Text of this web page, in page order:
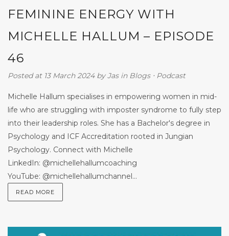
FEMININE ENERGY WITH
MICHELLE HALLUM – EPISODE
46
Posted at 13 March 2024 byJas in Blogs⋅ Podcast
Michelle Hallum specialises in empowering women in mid-
life who are struggling with imposter syndrome to fully step
into their leadership roles. She has a Bachelor's degree in
Psychology and ICF Accreditation rooted in Jungian
Psychology. Connect with Michelle
LinkedIn: @michellehallumcoaching
YouTube: @michellehallumchannel...
READ MORE